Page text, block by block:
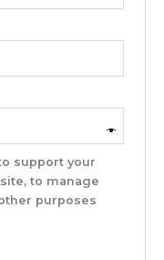
support your
to manage
purposes